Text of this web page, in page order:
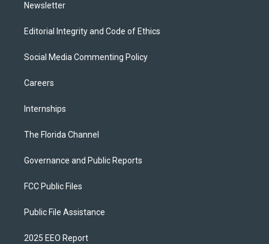
Newsletter
Editorial Integrity and Code of Ethics
Social Media Commenting Policy
Careers
Internships
The Florida Channel
Governance and Public Reports
FCC Public Files
Public File Assistance
2025 EEO Report